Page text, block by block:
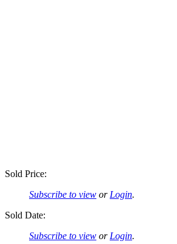
Sold Price:
Subscribe to view or Login.
Sold Date:
Subscribe to view or Login.